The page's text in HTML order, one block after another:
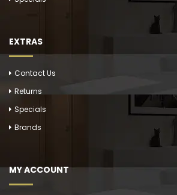
EXTRAS
Contact Us
Returns
Specials
Brands
MY ACCOUNT